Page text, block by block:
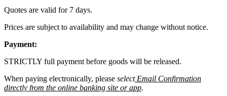
Quotes are valid for 7 days.
Prices are subject to availability and may change without notice.
Payment:
STRICTLY full payment before goods will be released.
When paying electronically, please selectEmail Confirmation
directly from the online banking site or app.